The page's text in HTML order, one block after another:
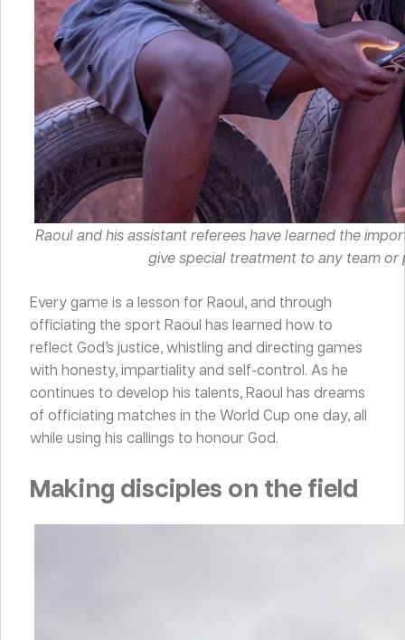
Raoul and his assistant referees have learned the
give special treatment to any team or
Every game is a lesson for Raoul, and through
officiating the sport Raoul has learned how to
reflect God’s justice, whistling and directing games
with honesty, impartiality and self-control. As he
continues to develop his talents, Raoul has dreams
of officiating matches in the World Cup one day, all
while using his callings to honour God.
Making disciples on the field